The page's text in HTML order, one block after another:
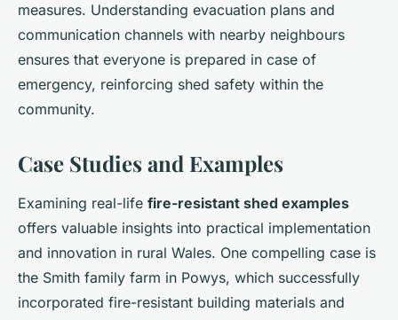
measures. Understanding evacuation plans and
communication channels with nearby neighbours
ensures that everyone is prepared in case of
emergency, reinforcing shed safety within the
community.
Case Studies and Examples
Examining real-life fire-resistant shed examples
offers valuable insights into practical implementation
and innovation in rural Wales. One compelling case is
the Smith family farm in Powys, which successfully
incorporated fire-resistant building materials and